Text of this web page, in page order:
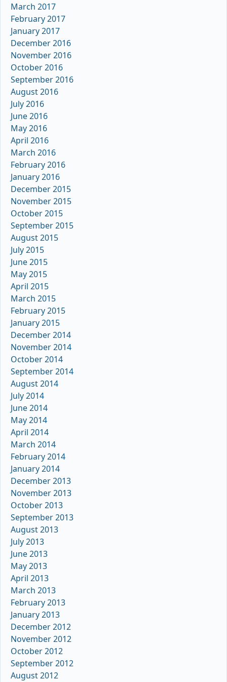
March 2017
February 2017
January 2017
December 2016
November 2016
October 2016
September 2016
August 2016
July 2016
June 2016
May 2016
April 2016
March 2016
February 2016
January 2016
December 2015
November 2015
October 2015
September 2015
August 2015
July 2015
June 2015
May 2015
April 2015
March 2015
February 2015
January 2015
December 2014
November 2014
October 2014
September 2014
August 2014
July 2014
June 2014
May 2014
April 2014
March 2014
February 2014
January 2014
December 2013
November 2013
October 2013
September 2013
August 2013
July 2013
June 2013
May 2013
April 2013
March 2013
February 2013
January 2013
December 2012
November 2012
October 2012
September 2012
August 2012